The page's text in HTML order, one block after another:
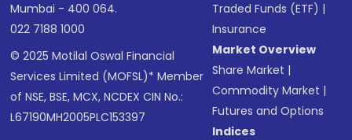
Mumbai - 400 064.
022 7188 1000
© 2025 Motilal Oswal Financial
Services Limited (MOFSL)* Member
of NSE, BSE, MCX, NCDEX CIN No.:
L67190MH2005PLC153397
Traded Funds (ETF) |
Insurance
Market Overview
Share Market |
Commodity Market |
Futures and Options
Indices